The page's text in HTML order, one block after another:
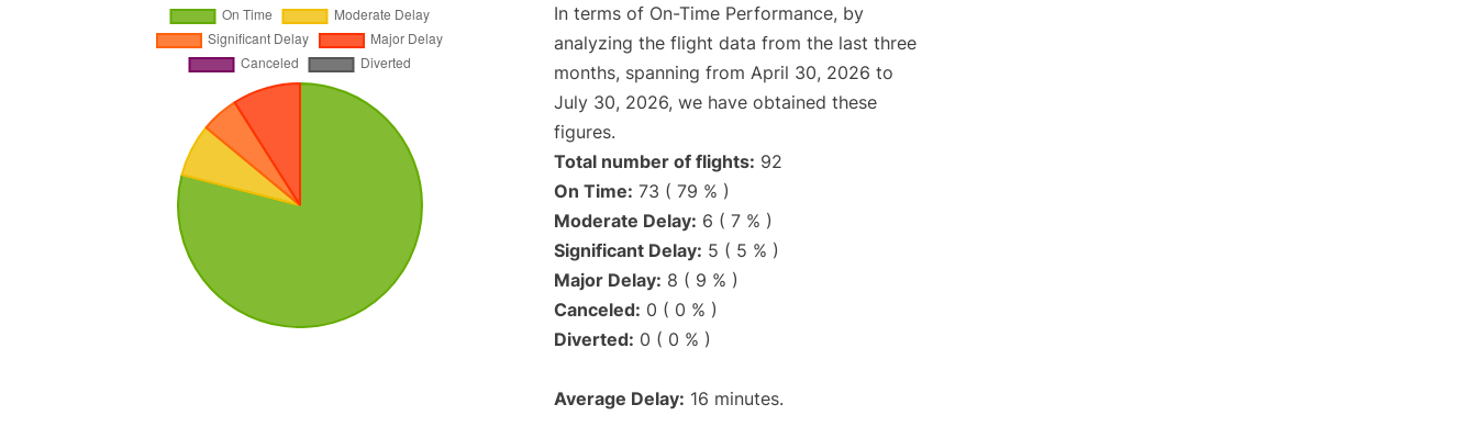
In terms of On-Time Performance, by
analyzing the flight data from the last three
months, spanning from April 30, 2026 to
July 30, 2026, we have obtained these
figures.
Total number of flights: 92
On Time: 73 ( 79 % )
Moderate Delay: 6 ( 7 % )
Significant Delay: 5 ( 5 % )
Major Delay: 8 ( 9 % )
Canceled: 0 ( 0 % )
Diverted: 0 ( 0 % )
Average Delay: 16 minutes.